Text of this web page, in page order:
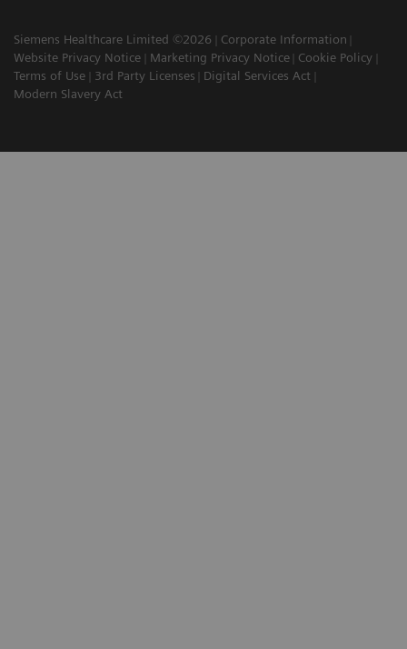
Siemens Healthcare Limited ©2026
Corporate Information
Website Privacy Notice
Marketing Privacy Notice
Cookie Policy
Terms of Use
3rd Party Licenses
Digital Services Act
Modern Slavery Act